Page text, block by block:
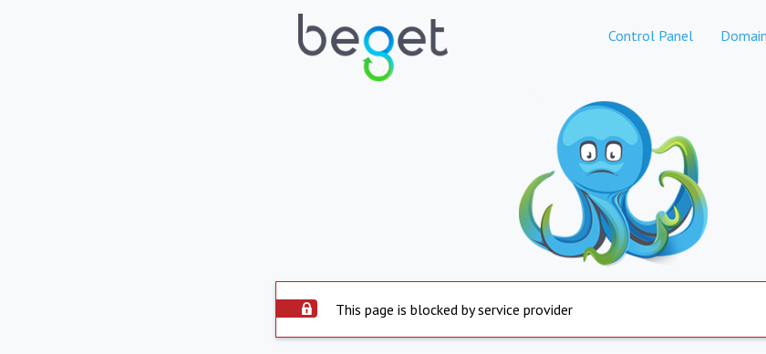
Control Panel
This page is blocked by service provider